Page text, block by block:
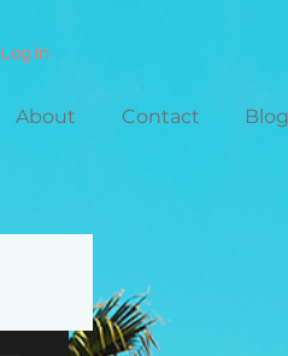
Log In
About Contact Blog